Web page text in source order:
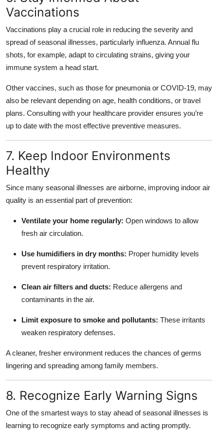
Vaccinations
Vaccinations play a crucial role in reducing the severity and
spread of seasonal illnesses, particularly influenza. Annual flu
shots, for example, adapt to circulating strains, giving your
immune system a head start.
Other vaccines, such as those for pneumonia or COVID-19, may
also be relevant depending on age, health conditions, or travel
plans. Consulting with your healthcare provider ensures you’re
up to date with the most effective preventive measures.
7. Keep Indoor Environments
Healthy
Since many seasonal illnesses are airborne, improving indoor air
quality is an essential part of prevention:
Ventilate your home regularly: Open windows to allow
fresh air circulation.
Use humidifiers in dry months: Proper humidity levels
prevent respiratory irritation.
Clean air filters and ducts: Reduce allergens and
contaminants in the air.
Limit exposure to smoke and pollutants: These irritants
weaken respiratory defenses.
A cleaner, fresher environment reduces the chances of germs
lingering and spreading among family members.
8. Recognize Early Warning Signs
One of the smartest ways to stay ahead of seasonal illnesses is
learning to recognize early symptoms and acting promptly.